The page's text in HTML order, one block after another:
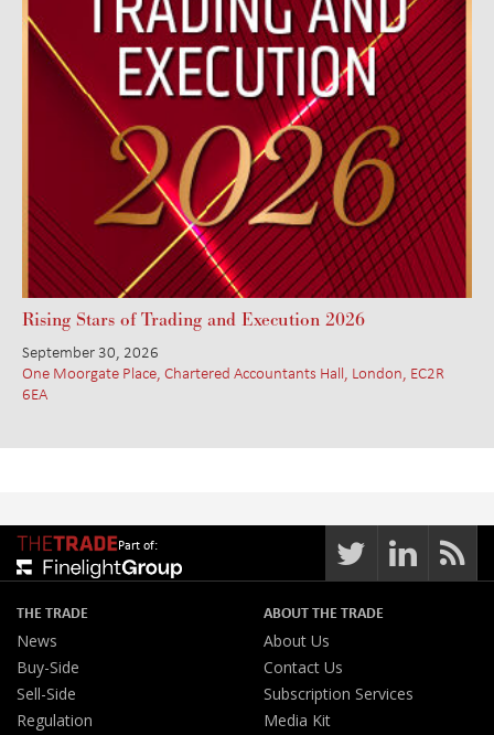
Rising Stars of Trading and Execution 2026
September 30, 2026
One Moorgate Place, Chartered Accountants Hall, London, EC2R
6EA
Part of:
THE TRADE
News
Buy-Side
Sell-Side
Regulation
ABOUT THE TRADE
About Us
Contact Us
Subscription Services
Media Kit